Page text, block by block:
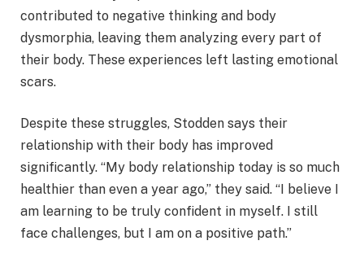
contributed to negative thinking and body
dysmorphia, leaving them analyzing every part of
their body. These experiences left lasting emotional
scars.
Despite these struggles, Stodden says their
relationship with their body has improved
significantly. “My body relationship today is so much
healthier than even a year ago,” they said. “I believe I
am learning to be truly confident in myself. I still
face challenges, but I am on a positive path.”